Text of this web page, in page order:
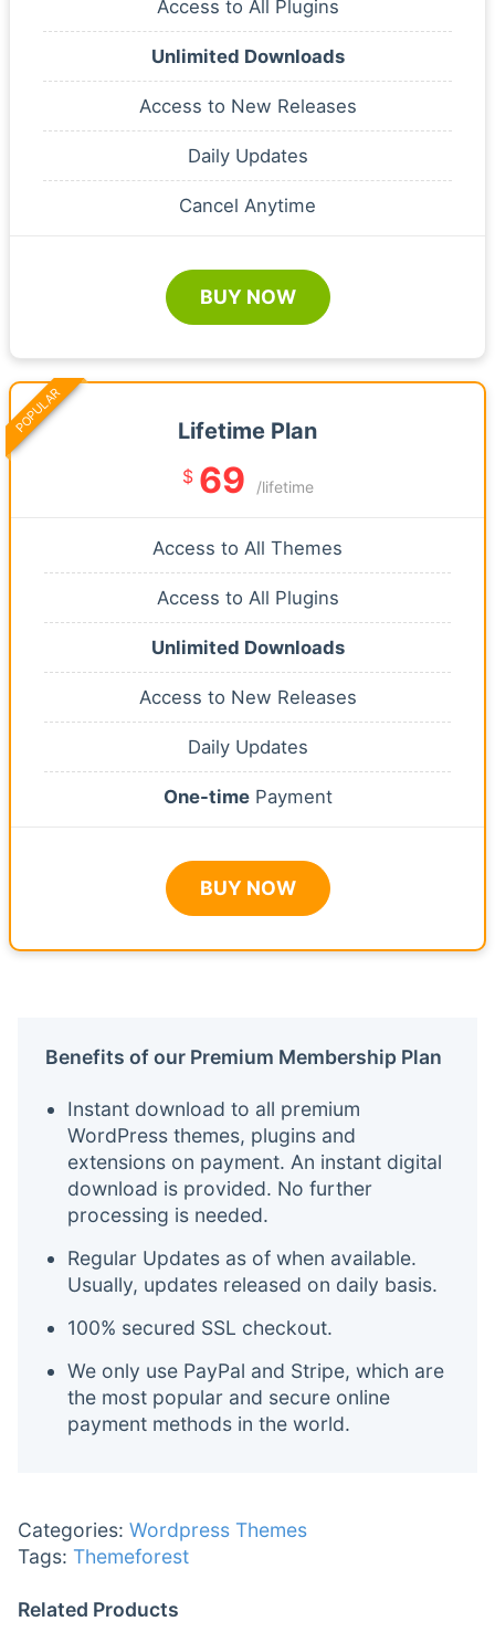
Access to All Plugins
Unlimited Downloads
Access to New Releases
Daily Updates
Cancel Anytime
BUY NOW
Lifetime Plan
$ 69 /lifetime
Access to All Themes
Access to All Plugins
Unlimited Downloads
Access to New Releases
Daily Updates
One-timePayment
BUY NOW
POPULAR
Benefits of our Premium Membership Plan
Instant download to all premium
WordPress themes, plugins and
extensions on payment. An instant digital
download is provided. No further
processing is needed.
Regular Updates as of when available.
Usually, updates released on daily basis.
100% secured SSL checkout.
We only use PayPal and Stripe, which are
the most popular and secure online
payment methods in the world.
Categories: Wordpress Themes
Tags: Themeforest
Related Products